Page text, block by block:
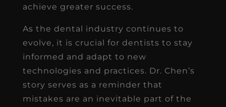
achieve greater success.
As the dental industry continues to
evolve, it is crucial for dentists to stay
informed and adapt to new
technologies and practices. Dr. Chen’s
story serves as a reminder that
mistakes are an inevitable part of the